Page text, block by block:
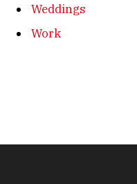
Weddings
Work